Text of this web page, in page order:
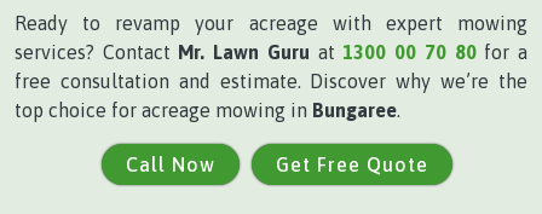
Ready to revamp your acreage with expert mowing
services? Contact Mr. Lawn Guru at 1300 00 70 80for a
free consultation and estimate. Discover why we’re the
top choice for acreage mowing in Bungaree.
Call Now Get Free Quote